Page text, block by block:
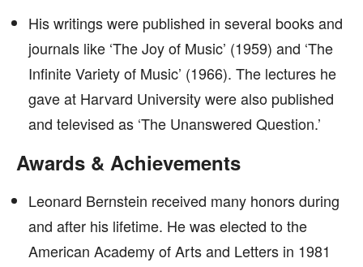
His writings were published in several books and
journals like ‘The Joy of Music’ (1959) and ‘The
Infinite Variety of Music’ (1966). The lectures he
gave at Harvard University were also published
and televised as ‘The Unanswered Question.’
Awards & Achievements
Leonard Bernstein received many honors during
and after his lifetime. He was elected to the
American Academy of Arts and Letters in 1981